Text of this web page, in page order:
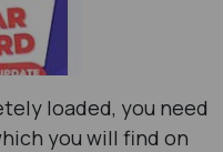
loaded, you need
you will find on